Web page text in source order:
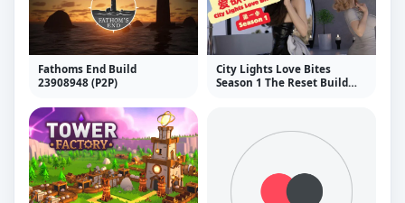
Fathoms End Build
23908948 (P2P)
City Lights Love Bites
Season 1 The Reset Build